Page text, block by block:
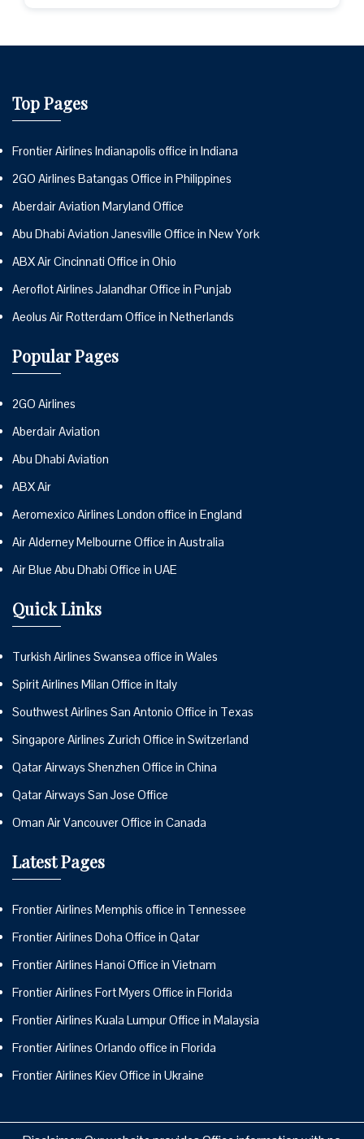
Top Pages
Frontier Airlines Indianapolis office in Indiana
2GO Airlines Batangas Office in Philippines
Aberdair Aviation Maryland Office
Abu Dhabi Aviation Janesville Office in New York
ABX Air Cincinnati Office in Ohio
Aeroflot Airlines Jalandhar Office in Punjab
Aeolus Air Rotterdam Office in Netherlands
Popular Pages
2GO Airlines
Aberdair Aviation
Abu Dhabi Aviation
ABX Air
Aeromexico Airlines London office in England
Air Alderney Melbourne Office in Australia
Air Blue Abu Dhabi Office in UAE
Quick Links
Turkish Airlines Swansea office in Wales
Spirit Airlines Milan Office in Italy
Southwest Airlines San Antonio Office in Texas
Singapore Airlines Zurich Office in Switzerland
Qatar Airways Shenzhen Office in China
Qatar Airways San Jose Office
Oman Air Vancouver Office in Canada
Latest Pages
Frontier Airlines Memphis office in Tennessee
Frontier Airlines Doha Office in Qatar
Frontier Airlines Hanoi Office in Vietnam
Frontier Airlines Fort Myers Office in Florida
Frontier Airlines Kuala Lumpur Office in Malaysia
Frontier Airlines Orlando office in Florida
Frontier Airlines Kiev Office in Ukraine